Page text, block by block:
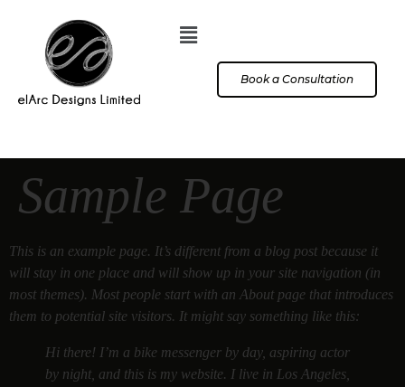
Book a Consultation
Sample Page
This is an example page. It’s different from a blog post because it
will stay in one place and will show up in your site navigation (in
most themes). Most people start with an About page that introduces
them to potential site visitors. It might say something like this:
Hi there! I’m a bike messenger by day, aspiring actor
by night, and this is my website. I live in Los Angeles,